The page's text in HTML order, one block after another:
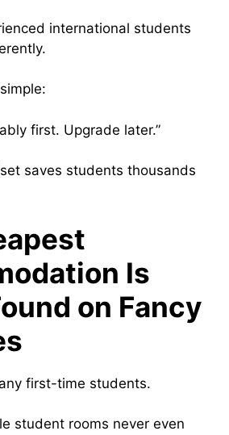
international students
first. Upgrade later.”
saves students thousands
Is
on Fancy
first-time students.
student rooms never even